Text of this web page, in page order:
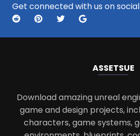
Get connected with us on
ASSETSUE
Download amazing unreal
game and design projects,
characters, game systems,